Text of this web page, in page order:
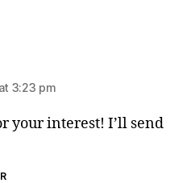
3:23 pm
your interest! I’ll send